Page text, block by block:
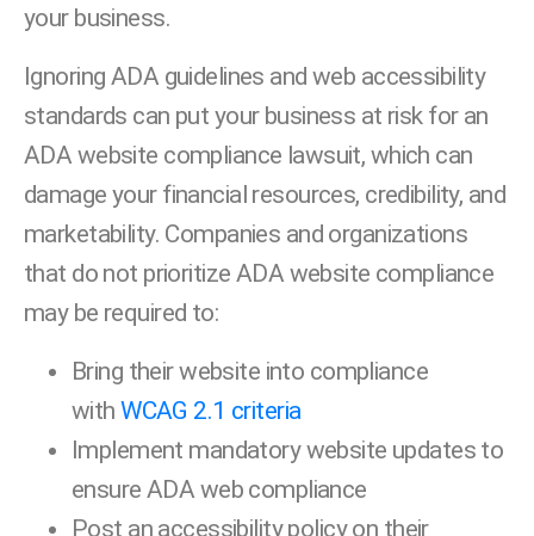
your business.
Ignoring ADA guidelines and web accessibility
standards can put your business at risk for an
ADA website compliance lawsuit, which can
damage your financial resources, credibility, and
marketability. Companies and organizations
that do not prioritize ADA website compliance
may be required to:
Bring their website into compliance
withWCAG 2.1 criteria
Implement mandatory website updates to
ensure ADA web compliance
Post an accessibility policy on their